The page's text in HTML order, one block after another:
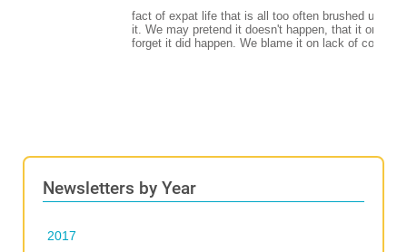
Newsletters by Year
2017